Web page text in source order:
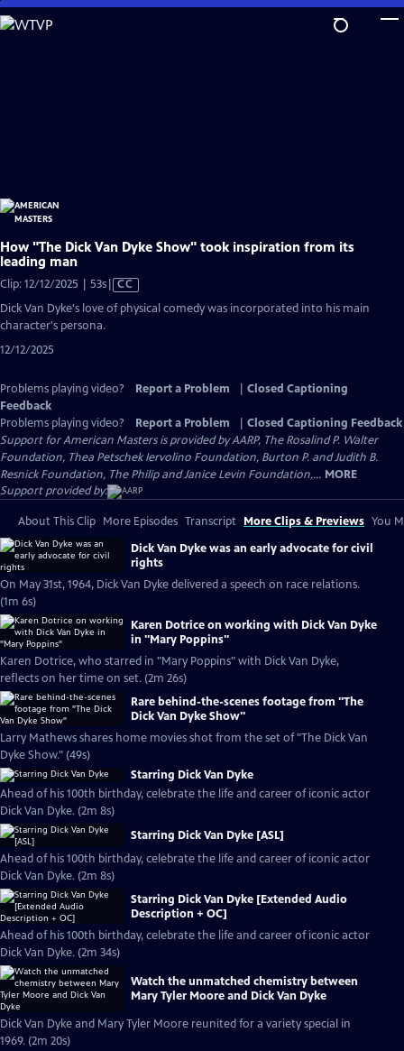
Skip
to
How "The Dick Van Dyke Show" took inspiration from its
leading man
Clip: 12/12/2025 | 53sVideo
has
Closed
CC
Dick Van Dyke's love of physical comedy was incorporated into his main
character's persona.
12/12/2025
Problems playing video? Report a Problem
Closed Captioning
Feedback
Problems playing video?
Report a Problem
Closed Captioning Feedback
Support for American Masters is provided by AARP, The Rosalind P. Walter
Foundation, Thea Petschek Iervolino Foundation, Burton P. and Judith B.
Resnick Foundation, The Philip and Janice Levin Foundation,... MORE
Support provided by:
About This Clip More Episodes Transcript More Clips & Previews You
Dick Van Dyke was an early advocate for civil
rights
On May 31st, 1964, Dick Van Dyke delivered a speech on race relations.
(1m 6s)
Karen Dotrice on working with Dick Van Dyke
in "Mary Poppins"
Karen Dotrice, who starred in "Mary Poppins" with Dick Van Dyke,
reflects on her time on set. (2m 26s)
Rare behind-the-scenes footage from "The
Dick Van Dyke Show"
Larry Mathews shares home movies shot from the set of "The Dick Van
Dyke Show." (49s)
Starring Dick Van Dyke
Ahead of his 100th birthday, celebrate the life and career of iconic actor
Dick Van Dyke. (2m 8s)
Starring Dick Van Dyke [ASL]
Ahead of his 100th birthday, celebrate the life and career of iconic actor
Dick Van Dyke. (2m 8s)
Starring Dick Van Dyke [Extended Audio
Description + OC]
Ahead of his 100th birthday, celebrate the life and career of iconic actor
Dick Van Dyke. (2m 34s)
Watch the unmatched chemistry between
Mary Tyler Moore and Dick Van Dyke
Dick Van Dyke and Mary Tyler Moore reunited for a variety special in
1969. (2m 20s)